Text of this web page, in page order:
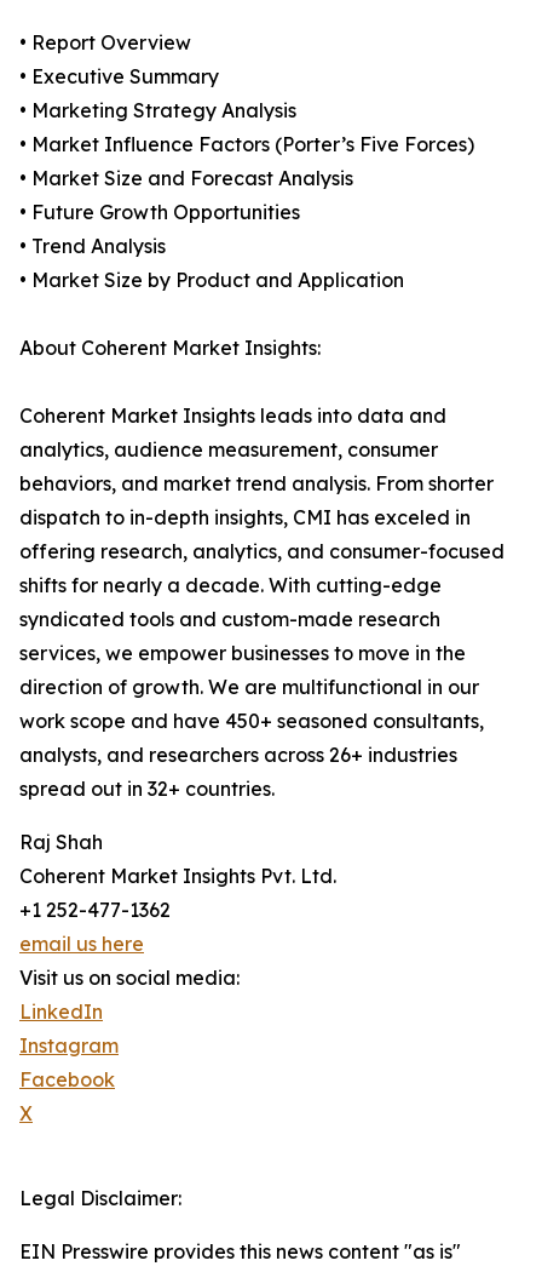
• Report Overview
• Executive Summary
• Marketing Strategy Analysis
• Market Influence Factors (Porter’s Five Forces)
• Market Size and Forecast Analysis
• Future Growth Opportunities
• Trend Analysis
• Market Size by Product and Application
About Coherent Market Insights:
Coherent Market Insights leads into data and
analytics, audience measurement, consumer
behaviors, and market trend analysis. From shorter
dispatch to in-depth insights, CMI has exceled in
offering research, analytics, and consumer-focused
shifts for nearly a decade. With cutting-edge
syndicated tools and custom-made research
services, we empower businesses to move in the
direction of growth. We are multifunctional in our
work scope and have 450+ seasoned consultants,
analysts, and researchers across 26+ industries
spread out in 32+ countries.
Raj Shah
Coherent Market Insights Pvt. Ltd.
+1 252-477-1362
email us here
Visit us on social media:
LinkedIn
Instagram
Facebook
X
Legal Disclaimer:
EIN Presswire provides this news content "as is"